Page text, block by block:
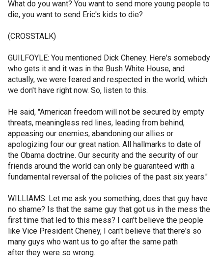
What do you want? You want to send more young people to
die, you want to send Eric's kids to die?
(CROSSTALK)
GUILFOYLE: You mentioned Dick Cheney. Here's somebody
who gets it and it was in the Bush White House, and
actually, we were feared and respected in the world, which
we don't have right now. So, listen to this.
He said, "American freedom will not be secured by empty
threats, meaningless red lines, leading from behind,
appeasing our enemies, abandoning our allies or
apologizing four our great nation. All hallmarks to date of
the Obama doctrine. Our security and the security of our
friends around the world can only be guaranteed with a
fundamental reversal of the policies of the past six years."
WILLIAMS: Let me ask you something, does that guy have
no shame? Is that the same guy that got us in the mess the
first time that led to this mess? I can't believe the people
like Vice President Cheney, I can't believe that there's so
many guys who want us to go after the same path
after they were so wrong.